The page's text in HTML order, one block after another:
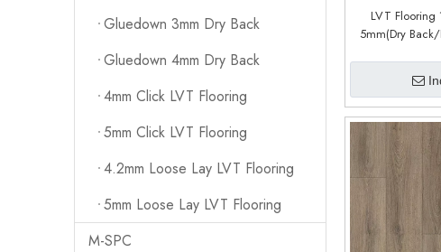
Gluedown 3mm Dry Back
Gluedown 4mm Dry Back
4mm Click LVT Flooring
5mm Click LVT Flooring
4.2mm Loose Lay LVT Flooring
5mm Loose Lay LVT Flooring
M-SPC
LVT
5mm(Dry